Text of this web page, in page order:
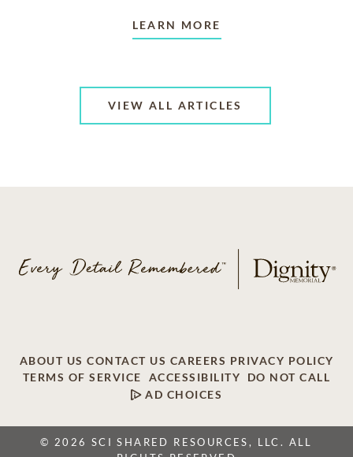
LEARN MORE
VIEW ALL ARTICLES
ABOUT US CONTACT US CAREERS PRIVACY POLICY
TERMS OF SERVICE
ACCESSIBILITY
DO NOT CALL
AD CHOICES
© 2026 SCI SHARED RESOURCES, LLC. ALL